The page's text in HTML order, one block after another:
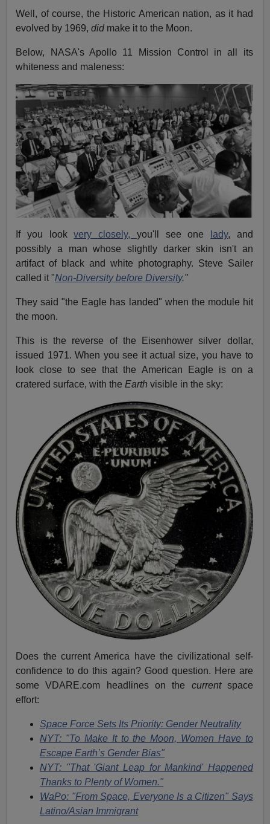
Well, of course, the Historic American nation, as it had
evolved by 1969,did make it to the Moon.
Below, NASA's Apollo 11 Mission Control in all its
whiteness and maleness:
If you lookvery closely, you'll see one lady, and
possibly a man whose slightly darker skin isn't an
artifact of black and white photography. Steve Sailer
called it "Non-Diversity before Diversity."
They said "the Eagle has landed" when the module hit
the moon.
This is the reverse of the Eisenhower silver dollar,
issued 1971. When you see it actual size, you have to
look close to see that the American Eagle is on a
cratered surface, with theEarthvisible in the sky:
Does the current America have the civilizational self-
confidence to do this again? Good question. Here are
some VDARE.com headlines on the current space
effort:
Space Force Sets Its Priority: Gender Neutrality
NYT: "To Make It to the Moon, Women Have to
Escape Earth’s Gender Bias"
NYT: "That 'Giant Leap for Mankind' Happened
Thanks to Plenty of Women."
WaPo: "From Space, Everyone Is a Citizen" Says
Latino/Asian Immigrant